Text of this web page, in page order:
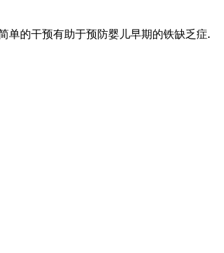
单的干预有助于预防婴儿早期的铁缺乏症.